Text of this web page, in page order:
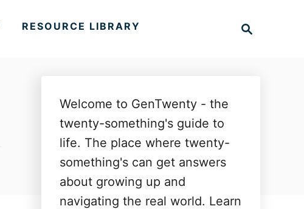
RESOURCE LIBRARY
Welcome to GenTwenty - the
twenty-something's guide to
life. The place where twenty-
something's can get answers
about growing up and
navigating the real world. Learn